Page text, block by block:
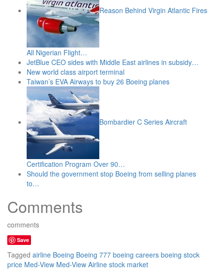
Reason Behind Virgin Atlantic Fires
All Nigerian Flight…
JetBlue CEO sides with Middle East airlines in subsidy…
New world class airport terminal
Taiwan’s EVA Airways to buy 26 Boeing planes
Bombardier C Series Aircraft
Certification Program Over 90…
Should the government stop Boeing from selling planes
to…
Comments
comments
Save
Tagged airline Boeing Boeing 777 boeing careers boeing stock
price Med-View Med-View Airline stock market